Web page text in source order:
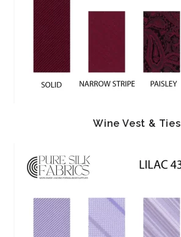
Wine Vest & Ties